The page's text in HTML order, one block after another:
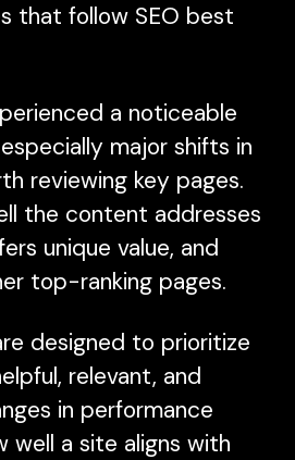
that follow SEO best
a noticeable
major shifts in
reviewing key pages.
the content addresses
unique value, and
top-ranking pages.
designed to prioritize
relevant, and
in performance
well a site aligns with